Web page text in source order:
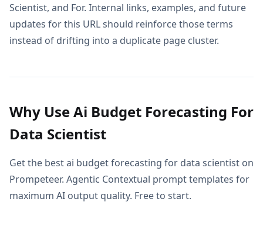
Scientist, and For. Internal links, examples, and future
updates for this URL should reinforce those terms
instead of drifting into a duplicate page cluster.
Why Use Ai Budget Forecasting For
Data Scientist
Get the best ai budget forecasting for data scientist on
Prompeteer. Agentic Contextual prompt templates for
maximum AI output quality. Free to start.